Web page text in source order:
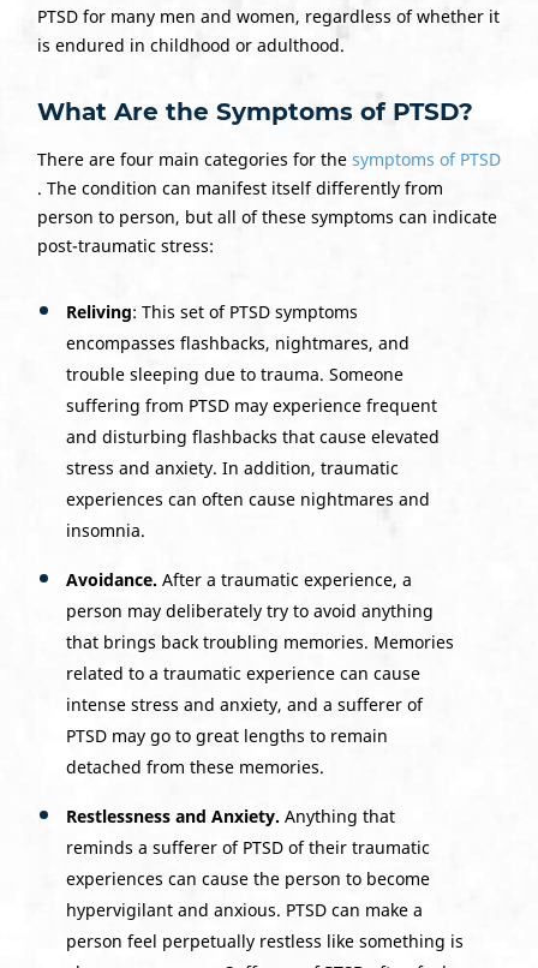
PTSD for many men and women, regardless of whether it
is endured in childhood or adulthood.
What Are the Symptoms of PTSD?
There are four main categories for the symptoms of PTSD
. The condition can manifest itself differently from
person to person, but all of these symptoms can indicate
post-traumatic stress:
Reliving: This set of PTSD symptoms
encompasses flashbacks, nightmares, and
trouble sleeping due to trauma. Someone
suffering from PTSD may experience frequent
and disturbing flashbacks that cause elevated
stress and anxiety. In addition, traumatic
experiences can often cause nightmares and
insomnia.
Avoidance. After a traumatic experience, a
person may deliberately try to avoid anything
that brings back troubling memories. Memories
related to a traumatic experience can cause
intense stress and anxiety, and a sufferer of
PTSD may go to great lengths to remain
detached from these memories.
Restlessness and Anxiety. Anything that
reminds a sufferer of PTSD of their traumatic
experiences can cause the person to become
hypervigilant and anxious. PTSD can make a
person feel perpetually restless like something is